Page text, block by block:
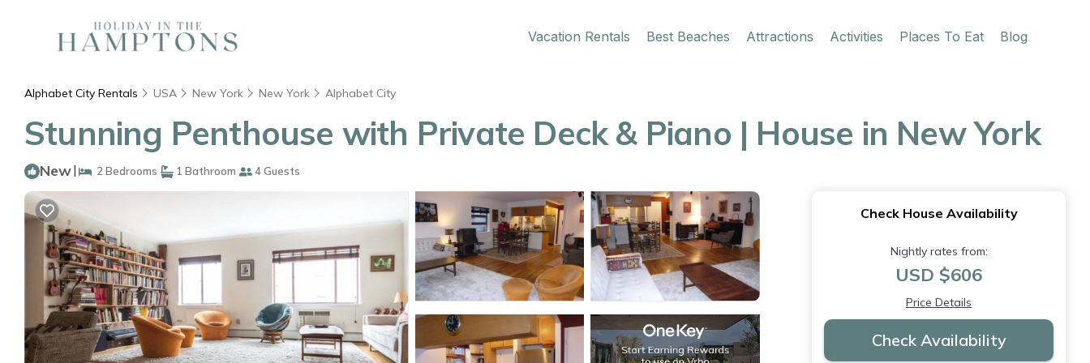
Vacation Rentals Best Beaches Attractions Activities Places To Eat Blog
Alphabet City Rentals USA New York New York Alphabet City
Stunning Penthouse with Private Deck & Piano | House in New York
New| 2 Bedrooms 1 Bathroom 4 Guests
Check House Availability
Nightly rates from:
USD $606
Price Details
Check Availability